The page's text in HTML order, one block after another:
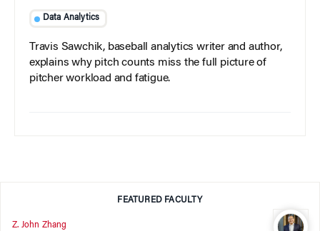
Data Analytics
Travis Sawchik, baseball analytics writer and author,
explains why pitch counts miss the full picture of
pitcher workload and fatigue.
FEATURED FACULTY
Z. John Zhang